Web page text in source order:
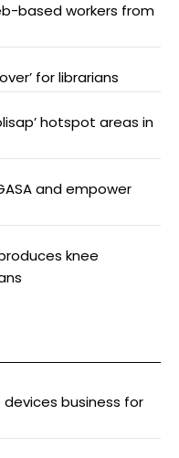
based workers from
for librarians
hotspot areas in
and empower
knee
devices business for